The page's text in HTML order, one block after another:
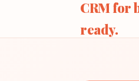
CRM for
ready.